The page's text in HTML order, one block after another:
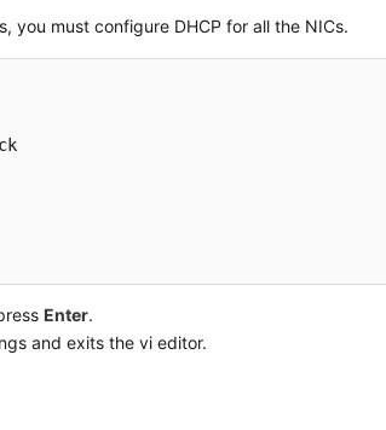
you must configure DHCP for all the NICs.
Enter.
and exits the vi editor.